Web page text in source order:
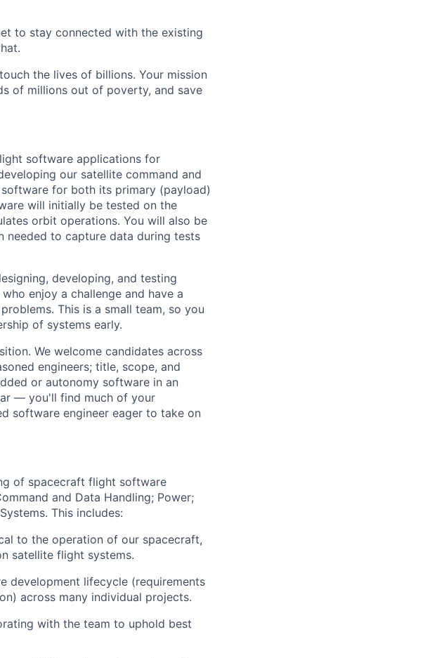
to stay connected with the existing
the lives of billions. Your mission
of millions out of poverty, and save
software applications for
our satellite command and
for both its primary (payload)
will initially be tested on the
orbit operations. You will also be
needed to capture data during tests
developing, and testing
enjoy a challenge and have a
This is a small team, so you
of systems early.
We welcome candidates across
engineers; title, scope, and
or autonomy software in an
— you'll find much of your
software engineer eager to take on
of spacecraft flight software
and Data Handling; Power;
This includes:
to the operation of our spacecraft,
satellite flight systems.
development lifecycle (requirements
across many individual projects.
with the team to uphold best